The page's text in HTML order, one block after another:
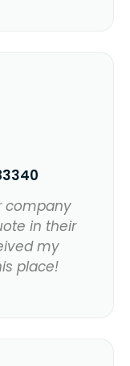
company
in their
my
place!